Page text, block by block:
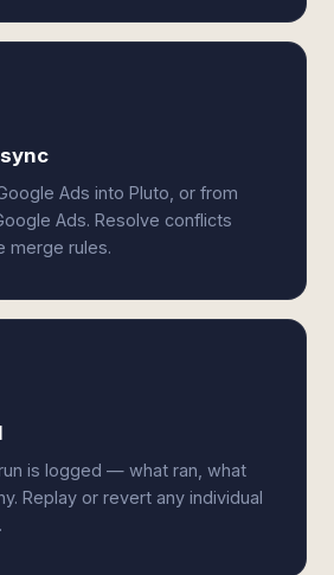
Ads into Pluto, or from
Ads. Resolve conflicts
merge rules.
is logged — what ran, what
Replay or revert any individual